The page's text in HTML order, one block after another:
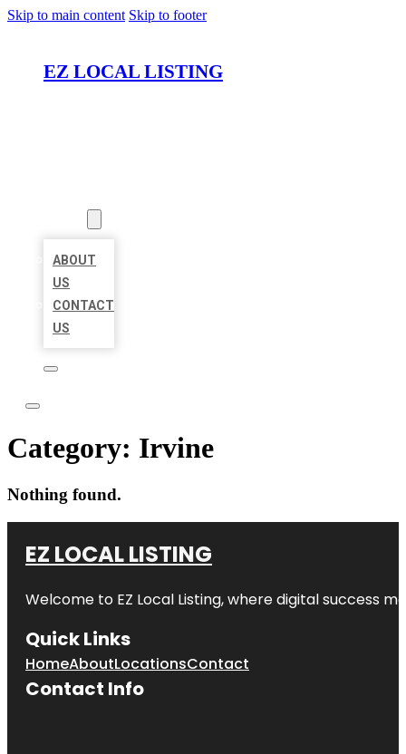
Skip to main content Skip to footer
EZ LOCAL LISTING
ABOUT
US
CONTACT
US
Category: Irvine
Nothing found.
EZ LOCAL LISTING
Welcome to EZ Local Listing, where digital success
Quick Links
HomeAboutLocationsContact
Contact Info